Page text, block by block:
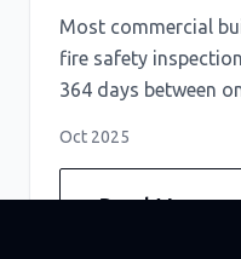
Most commercial
fire safety
364 days between
Oct 2025
Read More